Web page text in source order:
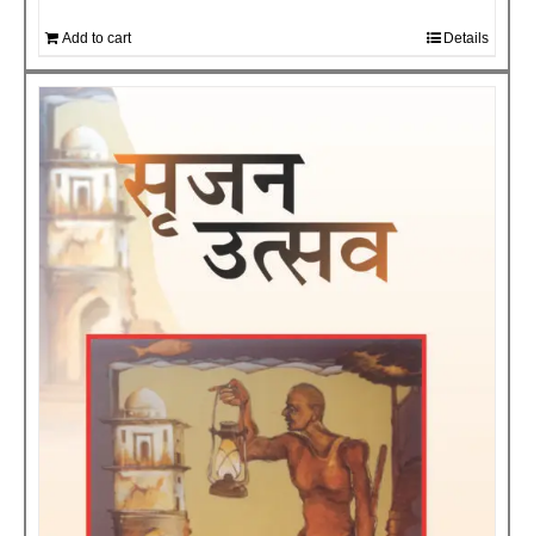
Add to cart Details